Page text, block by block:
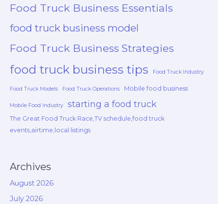
Food Truck Business Essentials
food truck business model
Food Truck Business Strategies
food truck business tips Food Truck Industry
Food Truck Models Food Truck Operations Mobile food business
Mobile Food Industry starting a food truck
The Great Food Truck Race,TV schedule,food truck
events,airtime,local listings
Archives
August 2026
July 2026